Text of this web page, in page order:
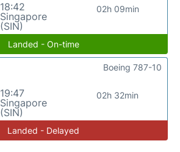
18:42
Singapore
(SIN)
02h 09min
Landed - On-time
19:47
Singapore
(SIN)
02h 32min
Boeing 787-10
Landed - Delayed